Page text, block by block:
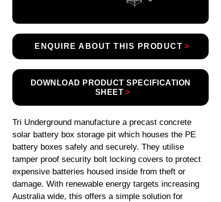
ENQUIRE ABOUT THIS PRODUCT
DOWNLOAD PRODUCT SPECIFICATION
SHEET
Tri Underground manufacture a precast concrete
solar battery box storage pit which houses the PE
battery boxes safely and securely. They utilise
tamper proof security bolt locking covers to protect
expensive batteries housed inside from theft or
damage. With renewable energy targets increasing
Australia wide, this offers a simple solution for